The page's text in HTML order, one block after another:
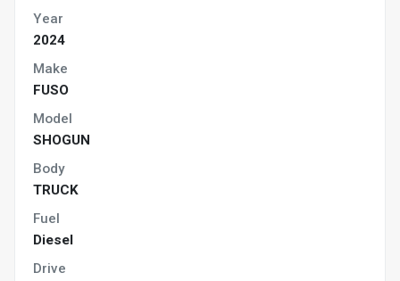
Year
2024
Make
FUSO
Model
SHOGUN
Body
TRUCK
Fuel
Diesel
Drive